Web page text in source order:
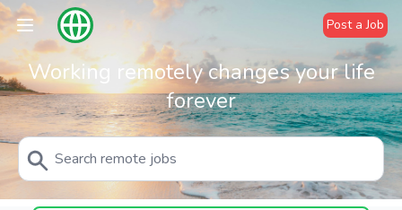
Post a Job
Working remotely changes your life
forever